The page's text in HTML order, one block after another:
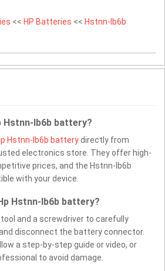
<< HP Batteries << Hstnn-lb6b
Hstnn-lb6b battery?
Hstnn-lb6b batterydirectly from
electronics store. They offer high-
prices, and the Hstnn-lb6b
with your device.
Hstnn-lb6b battery?
tool and a screwdriver to carefully
disconnect the battery connector.
a step-by-step guide or video, or
to avoid damage.